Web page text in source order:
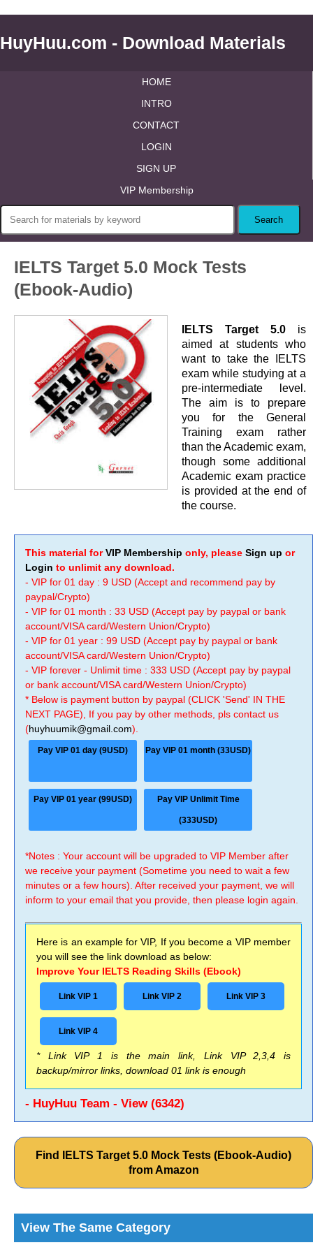
HuyHuu.com - Download Materials
HOME
INTRO
CONTACT
LOGIN
SIGN UP
VIP Membership
IELTS Target 5.0 Mock Tests
(Ebook-Audio)
IELTS Target 5.0 is
aimed at students who
want to take the IELTS
exam while studying at a
pre-intermediate level.
The aim is to prepare
you for the General
Training exam rather
than the Academic exam,
though some additional
Academic exam practice
is provided at the end of
the course.
This material forVIP Membership only, please Sign up or
Login to unlimit any download.
- VIP for 01 day : 9 USD (Accept and recommend pay by
paypal/Crypto)
- VIP for 01 month : 33 USD (Accept pay by paypal or bank
account/VISA card/Western Union/Crypto)
- VIP for 01 year : 99 USD (Accept pay by paypal or bank
account/VISA card/Western Union/Crypto)
- VIP forever - Unlimit time : 333 USD (Accept pay by paypal
or bank account/VISA card/Western Union/Crypto)
* Below is payment button by paypal (CLICK 'Send' IN THE
NEXT PAGE), If you pay by other methods, pls contact us
(huyhuumik@gmail.com).
Pay VIP 01 day (9USD) Pay VIP 01 month (33USD)
Pay VIP 01 year (99USD) Pay VIP Unlimit Time
(333USD)
*Notes : Your account will be upgraded to VIP Member after
we receive your payment (Sometime you need to wait a few
minutes or a few hours). After received your payment, we will
inform to your email that you provide, then please login again.
Here is an example for VIP, If you become a VIP member
you will see the link download as below:
Improve Your IELTS Reading Skills (Ebook)
Link VIP 1 Link VIP 2 Link VIP 3
Link VIP 4
* Link VIP 1 is the main link, Link VIP 2,3,4 is
backup/mirror links, download 01 link is enough
- HuyHuu Team - View (6342)
Find IELTS Target 5.0 Mock Tests (Ebook-Audio)
from Amazon
View The Same Category